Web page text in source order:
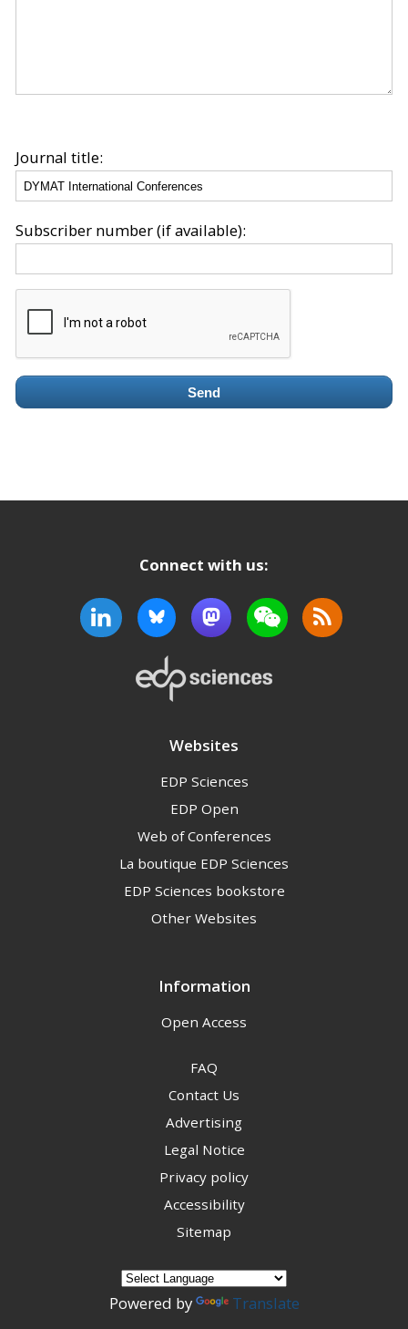
Journal title:
Subscriber number (if available):
Send
Information
Open Access
FAQ
Contact Us
Advertising
Legal Notice
Privacy policy
Accessibility
Sitemap
Websites
EDP Sciences
EDP Open
Web of Conferences
La boutique EDP Sciences
EDP Sciences bookstore
Other Websites
Connect with us:
Powered by Translate